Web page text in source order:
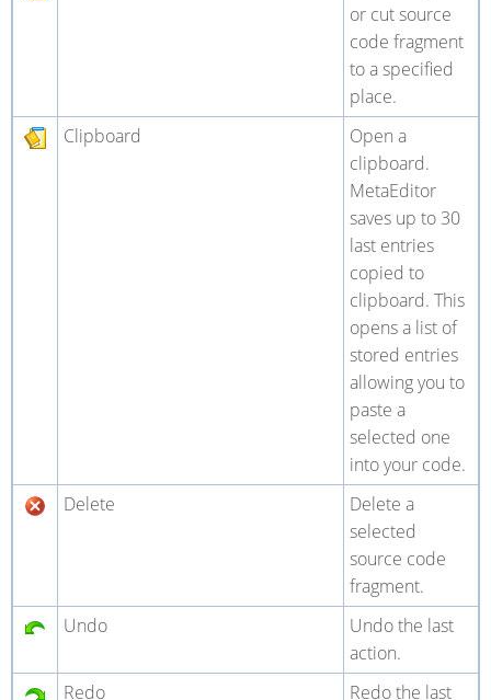
or cut source
code fragment
to a specified
place.
Clipboard
Open a
clipboard.
MetaEditor
saves up to 30
last entries
copied to
clipboard. This
opens a list of
stored entries
allowing you to
paste a
selected one
into your code.
Delete
Delete a
selected
source code
fragment.
Undo
Undo the last
action.
Redo
Redo the last